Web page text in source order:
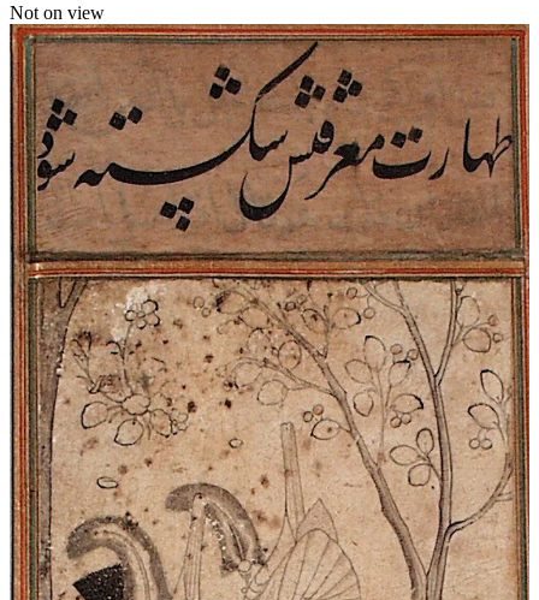
Not on view